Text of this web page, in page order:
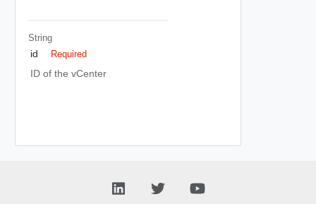
String
id Required
ID of the vCenter